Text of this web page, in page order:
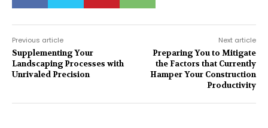
Previous article
Supplementing Your
Landscaping Processes with
Unrivaled Precision
Next article
Preparing You to Mitigate
the Factors that Currently
Hamper Your Construction
Productivity